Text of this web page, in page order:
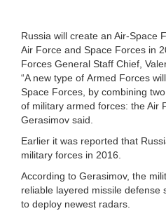
Russia will create an Air-Space
Air Force and Space Forces in
Forces General Staff Chief,
“A new type of Armed Forces
Space Forces, by combining
of military armed forces: the Air
Gerasimov said.
Earlier it was reported that
military forces in 2016.
According to Gerasimov, the
reliable layered missile defense
to deploy newest radars.